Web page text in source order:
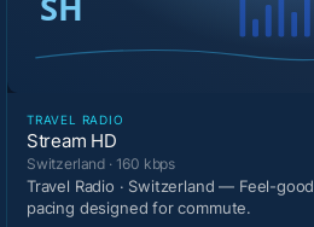
TRAVEL RADIO
Stream HD
Switzerland · 160 kbps
Travel Radio · Switzerland — Feel-good
pacing designed for commute.